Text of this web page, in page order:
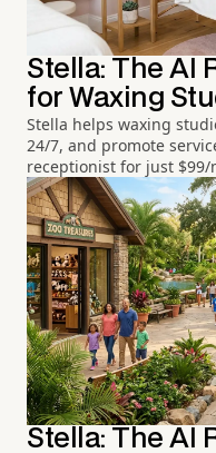
Stella: The AI
for Waxing
Stella helps waxing
24/7, and promote
receptionist for just $99/
Stella: The AI